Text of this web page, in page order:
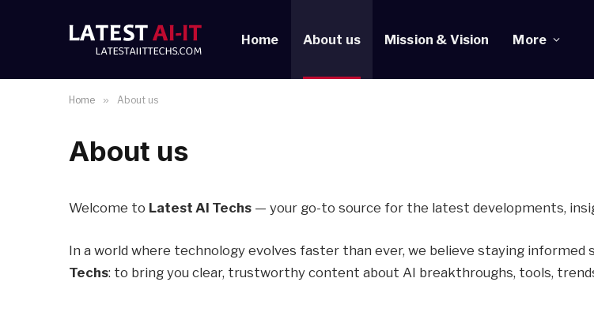
Home About us Mission & Vision More
Home » About us
About us
Welcome to Latest AI Techs — your go-to source for the latest developments,
In a world where technology evolves faster than ever, we believe staying informed
Techs: to bring you clear, trustworthy content about AI breakthroughs, tools,